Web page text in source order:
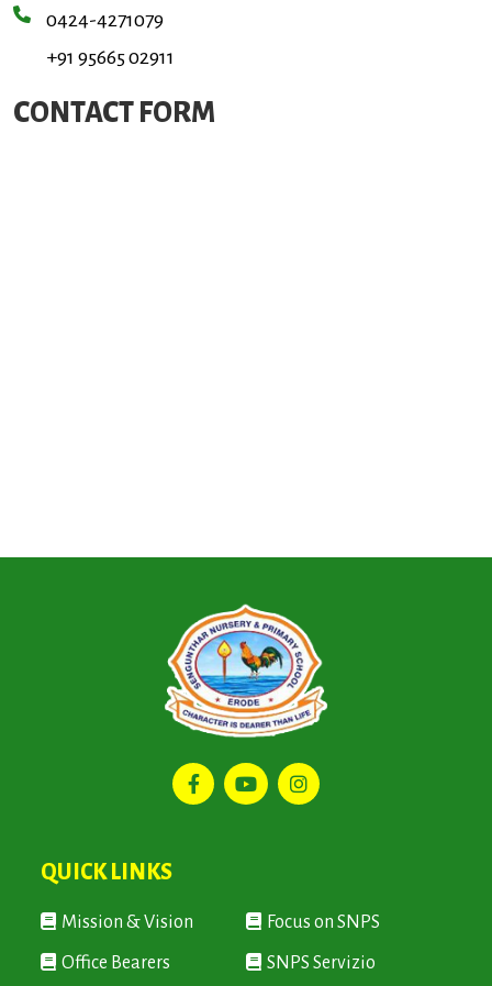
0424-4271079
+91 95665 02911
CONTACT FORM
QUICK LINKS
Mission & Vision Focus on SNPS
Office Bearers SNPS Servizio